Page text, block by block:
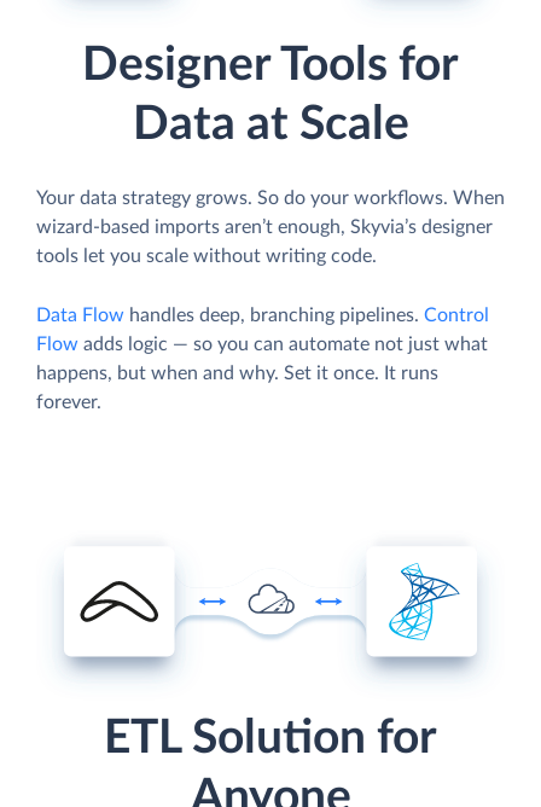
Designer Tools for
Data at Scale
Your data strategy grows. So do your workflows. When
wizard-based imports aren’t enough, Skyvia’s designer
tools let you scale without writing code.
Data Flow handles deep, branching pipelines. Control
Flow adds logic — so you can automate not just what
happens, but when and why. Set it once. It runs
forever.
ETL Solution for